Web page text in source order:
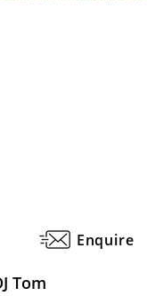
Enquire
Tom